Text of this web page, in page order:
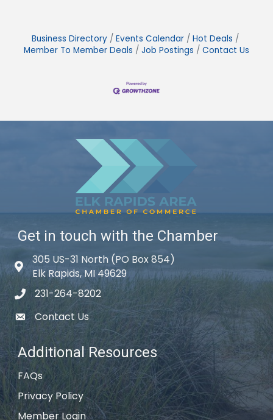
Business Directory Events Calendar
Hot Deals
Member To Member Deals
Job Postings Contact Us
Get in touch with the Chamber
Map icon
305 US-31 North (PO Box 854)
Elk Rapids, MI 49629
phone icon
231-264-8202
email icon
Contact Us
Additional Resources
FAQs
Privacy Policy
Member Login